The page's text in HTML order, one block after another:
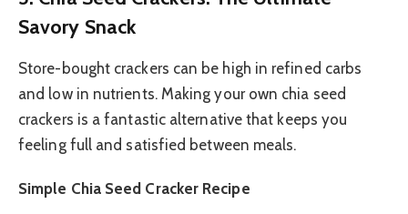
Savory Snack
Store-bought crackers can be high in refined carbs
and low in nutrients. Making your own chia seed
crackers is a fantastic alternative that keeps you
feeling full and satisfied between meals.
Simple Chia Seed Cracker Recipe